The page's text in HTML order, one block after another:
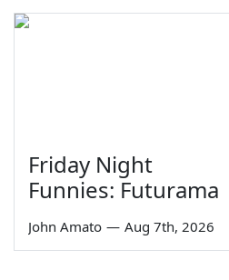
Friday Night
Funnies: Futurama
John Amato — Aug 7th, 2026